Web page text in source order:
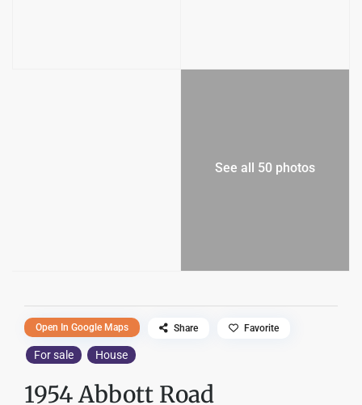
See all 50 photos
For sale House
1954 Abbott Road
Open In Google Maps Share Favorite